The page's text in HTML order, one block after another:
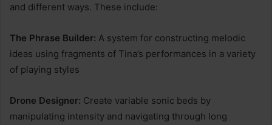
and different ways. These include:
The Phrase Builder: A system for constructing melodic
ideas using fragments of Tina’s performances in a variety
of playing styles
Drone Designer: Create variable sonic beds by
manipulating intensity and navigating through long